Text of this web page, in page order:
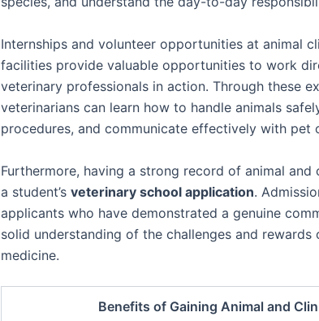
Internships and volunteer opportunities at animal
facilities provide valuable opportunities to work
veterinary professionals in action. Through these
veterinarians can learn how to handle animals
procedures, and communicate effectively with pet
Furthermore, having a strong record of animal and
a student’s veterinary school application.
applicants who have demonstrated a genuine
solid understanding of the challenges and
medicine.
Benefits of Gaining Animal and